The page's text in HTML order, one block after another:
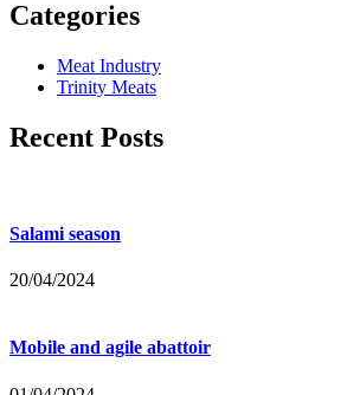
Categories
Meat Industry
Trinity Meats
Recent Posts
Salami season
20/04/2024
Mobile and agile abattoir